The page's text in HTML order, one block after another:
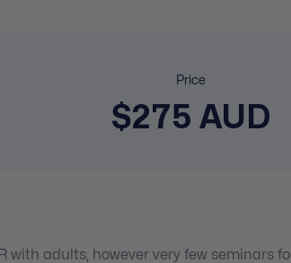
Price
$275 AUD
adults, however very few seminars